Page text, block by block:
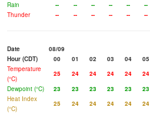
Rain
-- -- -- -- -- --
Thunder
-- -- -- -- -- --
Date
08/09
Hour (CDT)
00 01 02 03 04 05
Temperature
(°C)
25 24 24 24 24 24
Dewpoint (°C)
23 23 23 23 23 23
Heat Index
(°C)
25 24 24 24 24 24